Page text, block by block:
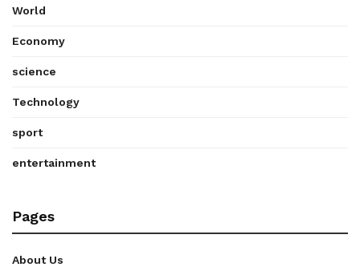
World
Economy
science
Technology
sport
entertainment
Pages
About Us